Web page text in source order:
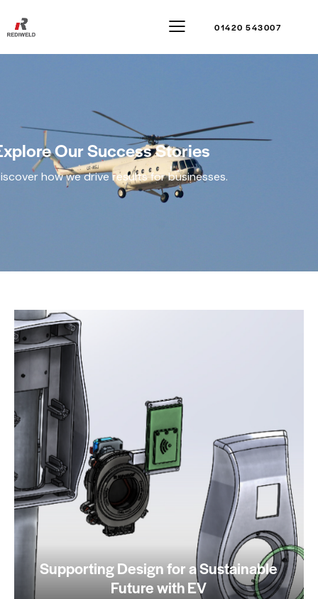
01420 543007
Our Success Stories
how we drive results for businesses.
Supporting Design for a Sustainable
Future with EV